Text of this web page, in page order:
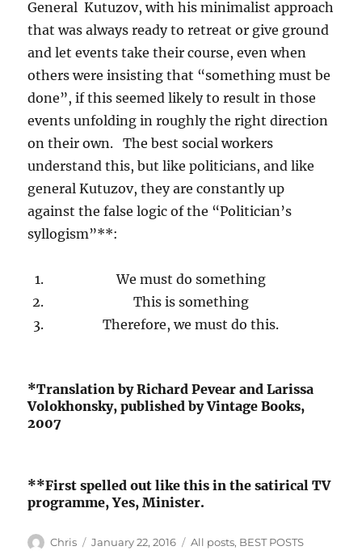
General Kutuzov, with his minimalist approach
that was always ready to retreat or give ground
and let events take their course, even when
others were insisting that “something must be
done”, if this seemed likely to result in those
events unfolding in roughly the right direction
on their own. The best social workers
understand this, but like politicians, and like
general Kutuzov, they are constantly up
against the false logic of the “Politician’s
syllogism”**:
We must do something
This is something
Therefore, we must do this.
*Translation by Richard Pevear and Larissa
Volokhonsky, published by Vintage Books,
2007
**First spelled out like this in the satirical TV
programme, Yes, Minister.
Author
Chris
Posted
January 22, 2016 Categories
All posts, BEST POSTS